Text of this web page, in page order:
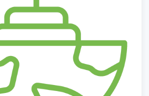
of reports, research and journals
of inputs and service provider
Agriculture Database